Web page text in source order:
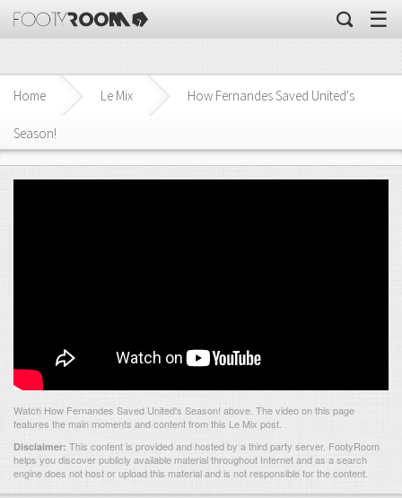
☰
Home Le Mix How Fernandes Saved United's
Season!
Watch How Fernandes Saved United's Season! above. The video on this page
features the main moments and content from this Le Mix post.
Disclaimer: This content is provided and hosted by a third party server. FootyRoom
helps you discover publicly available material throughout Internet and as a search
engine does not host or upload this material and is not responsible for the content.